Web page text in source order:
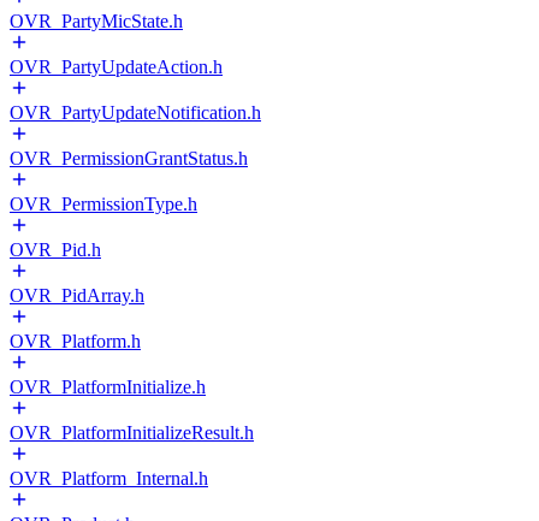
OVR_PartyMicState.h
OVR_PartyUpdateAction.h
OVR_PartyUpdateNotification.h
OVR_PermissionGrantStatus.h
OVR_PermissionType.h
OVR_Pid.h
OVR_PidArray.h
OVR_Platform.h
OVR_PlatformInitialize.h
OVR_PlatformInitializeResult.h
OVR_Platform_Internal.h